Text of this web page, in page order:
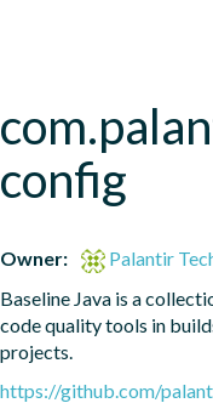
config
Owner:
Palantir
Baseline Java is a
code quality tools in
projects.
https://github.com/